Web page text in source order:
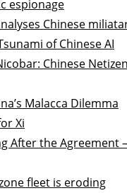
espionage
Chinese
of Chinese AI
Chinese
Malacca Dilemma
Xi
After the Agreement
fleet is eroding